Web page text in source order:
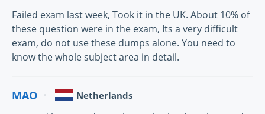
Failed exam last week, Took it in the UK. About 10% of
these question were in the exam, Its a very difficult
exam, do not use these dumps alone. You need to
know the whole subject area in detail.
MAO Netherlands